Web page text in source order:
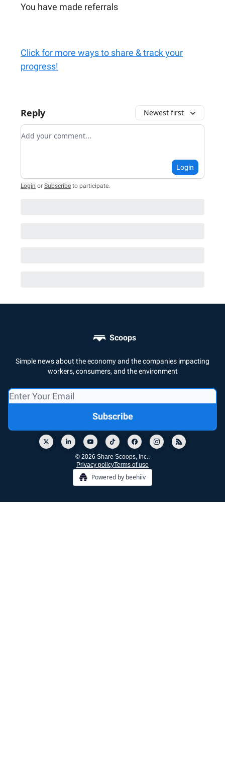
You have made referrals
Click for more ways to share & track your
progress!
Reply Newest first
Add your comment
Login
Login or Subscribe to participate
Scoops
Simple news about the economy and the companies impacting
workers, consumers, and the environment
© 2026 Share Scoops, Inc..
Privacy policyTerms of use
Powered by beehiiv